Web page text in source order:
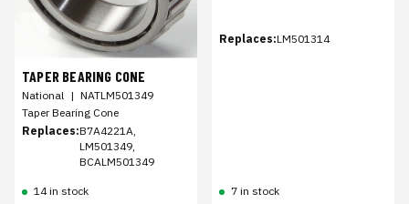
TAPER BEARING CONE
National | NATLM501349
Taper Bearing Cone
Replaces:B7A4221A,
LM501349,
BCALM501349
14 in stock
Replaces:LM501314
7 in stock